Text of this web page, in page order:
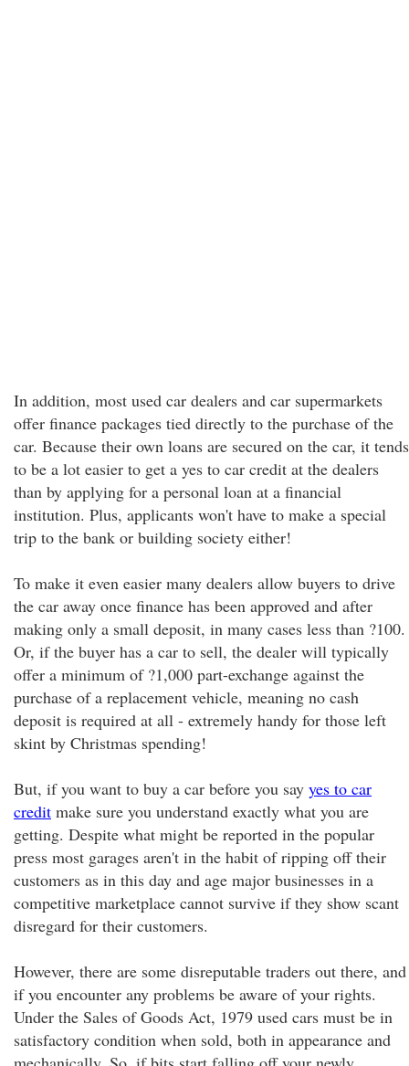
In addition, most used car dealers and car supermarkets
offer finance packages tied directly to the purchase of the
car. Because their own loans are secured on the car, it tends
to be a lot easier to get a yes to car credit at the dealers
than by applying for a personal loan at a financial
institution. Plus, applicants won't have to make a special
trip to the bank or building society either!
To make it even easier many dealers allow buyers to drive
the car away once finance has been approved and after
making only a small deposit, in many cases less than ?100.
Or, if the buyer has a car to sell, the dealer will typically
offer a minimum of ?1,000 part-exchange against the
purchase of a replacement vehicle, meaning no cash
deposit is required at all - extremely handy for those left
skint by Christmas spending!
But, if you want to buy a car before you say yes to car
credit make sure you understand exactly what you are
getting. Despite what might be reported in the popular
press most garages aren't in the habit of ripping off their
customers as in this day and age major businesses in a
competitive marketplace cannot survive if they show scant
disregard for their customers.
However, there are some disreputable traders out there, and
if you encounter any problems be aware of your rights.
Under the Sales of Goods Act, 1979 used cars must be in
satisfactory condition when sold, both in appearance and